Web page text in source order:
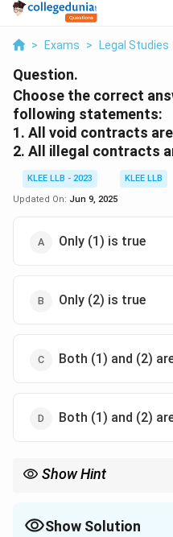
> Exams > Legal Studies
Question.
Choose the correct
following statements:
1. All void contracts
2. All illegal contracts
KLEE LLB - 2023
KLEE LLB
Updated On: Jun 9, 2025
Only (1) is true
Only (2) is true
Both (1) and (2)
Both (1) and (2)
Show Hint
Show Solution